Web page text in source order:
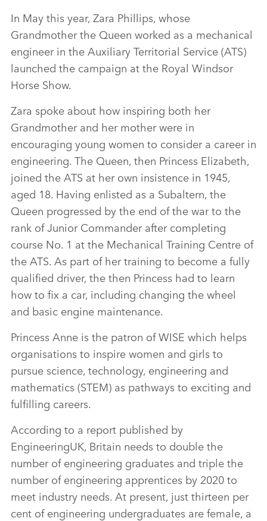
In May this year, Zara Phillips, whose
Grandmother the Queen worked as a mechanical
engineer in the Auxiliary Territorial Service (ATS)
launched the campaign at the Royal Windsor
Horse Show.
Zara spoke about how inspiring both her
Grandmother and her mother were in
encouraging young women to consider a career in
engineering. The Queen, then Princess Elizabeth,
joined the ATS at her own insistence in 1945,
aged 18. Having enlisted as a Subaltern, the
Queen progressed by the end of the war to the
rank of Junior Commander after completing
course No. 1 at the Mechanical Training Centre of
the ATS. As part of her training to become a fully
qualified driver, the then Princess had to learn
how to fix a car, including changing the wheel
and basic engine maintenance.
Princess Anne is the patron of WISE which helps
organisations to inspire women and girls to
pursue science, technology, engineering and
mathematics (STEM) as pathways to exciting and
fulfilling careers.
According to a report published by
EngineeringUK, Britain needs to double the
number of engineering graduates and triple the
number of engineering apprentices by 2020 to
meet industry needs. At present, just thirteen per
cent of engineering undergraduates are female, a